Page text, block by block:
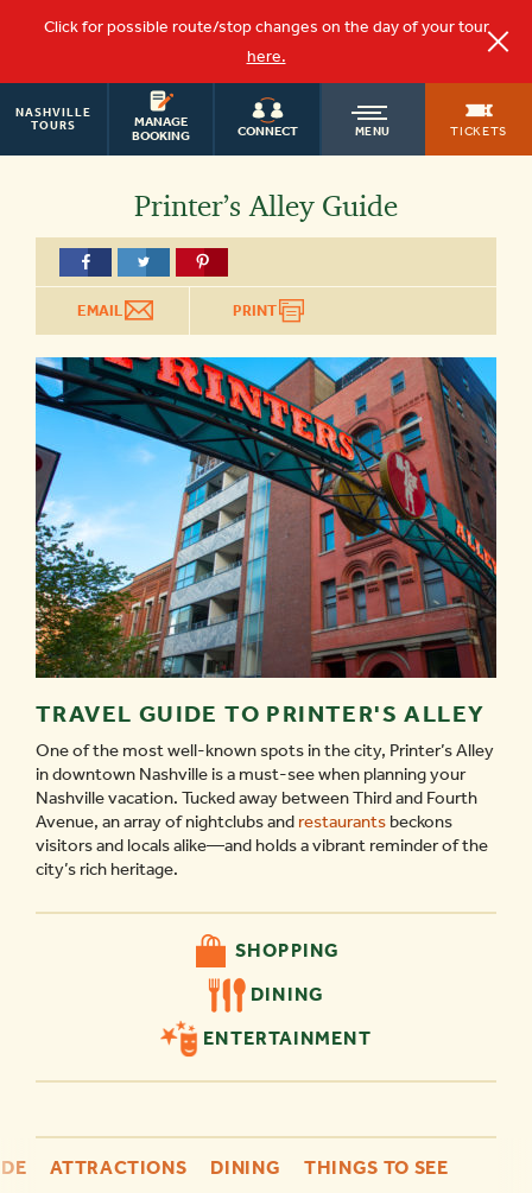
Click for possible route/stop changes on the day of your tour
here.
MANAGE
BOOKING
CONNECT MENU TICKETS
NASHVILLE
TOURSOLD
TOWN
TROLLEY
Printer’s Alley Guide
EMAIL PRINT
TRAVEL GUIDE TO PRINTER'S ALLEY
One of the most well-known spots in the city, Printer’s Alley
in downtown Nashville is a must-see when planning your
Nashville vacation. Tucked away between Third and Fourth
Avenue, an array of nightclubs and restaurants beckons
visitors and locals alike—and holds a vibrant reminder of the
city’s rich heritage.
SHOPPING
DINING
ENTERTAINMENT
ATTRACTIONS DINING THINGS TO SEE